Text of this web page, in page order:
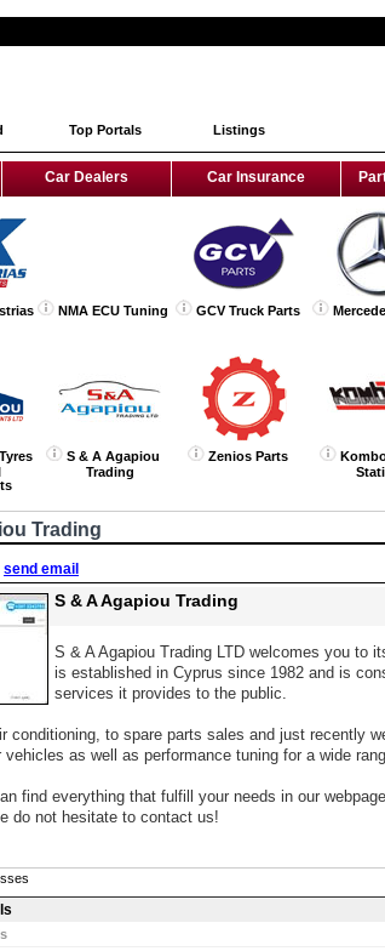
Top Portals Listings
Car Dealers Car Insurance
NMA ECU Tuning GCV Truck Parts
S & A Agapiou
Trading
Zenios Parts
Trading
send email
S & A Agapiou Trading
S & A Agapiou Trading LTD welcomes you to
is established in Cyprus since 1982 and is
services it provides to the public.
conditioning, to spare parts sales and just recently
as well as performance tuning for a wide
find everything that fulfill your needs in our
do not hesitate to contact us!